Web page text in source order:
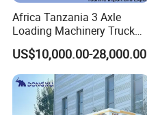
Africa Tanzania 3 Axle
Loading Machinery Truck
Trailer Low Bed Semi Trailer
US$10,000.00-28,000.00